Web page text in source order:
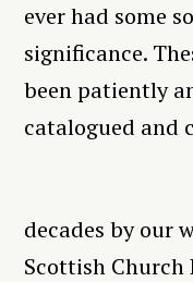
ever had some
significance.
been patiently
catalogued and
decades by our
Scottish Church